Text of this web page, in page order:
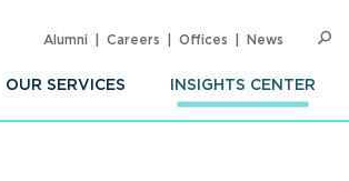
OUR SERVICES INSIGHTS CENTER
Alumni Careers Offices News